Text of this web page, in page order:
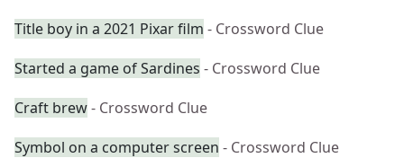
Title boy in a 2021 Pixar film - Crossword Clue
Started a game of Sardines - Crossword Clue
Craft brew- Crossword Clue
Symbol on a computer screen - Crossword Clue